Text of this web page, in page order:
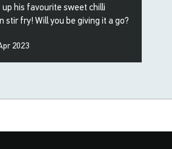
up his favourite sweet chilli
stir fry! Will you be giving it a go?
2023